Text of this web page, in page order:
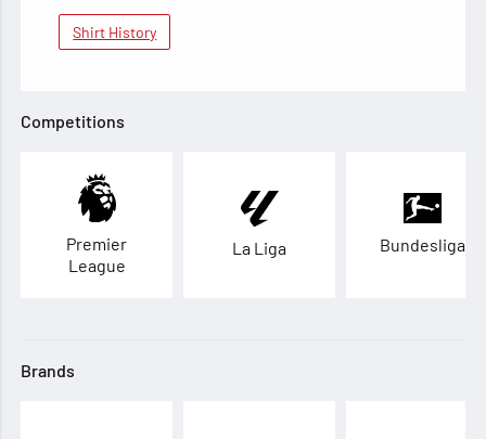
Shirt History
Competitions
Premier
League
La Liga Bundesliga
Brands